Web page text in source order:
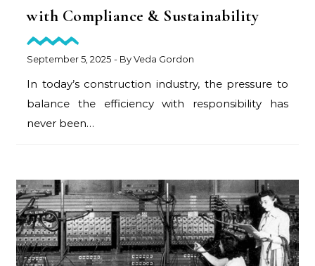
with Compliance & Sustainability
September 5, 2025 - ByVeda Gordon
In today’s construction industry, the pressure to
balance the efficiency with responsibility has
never been…